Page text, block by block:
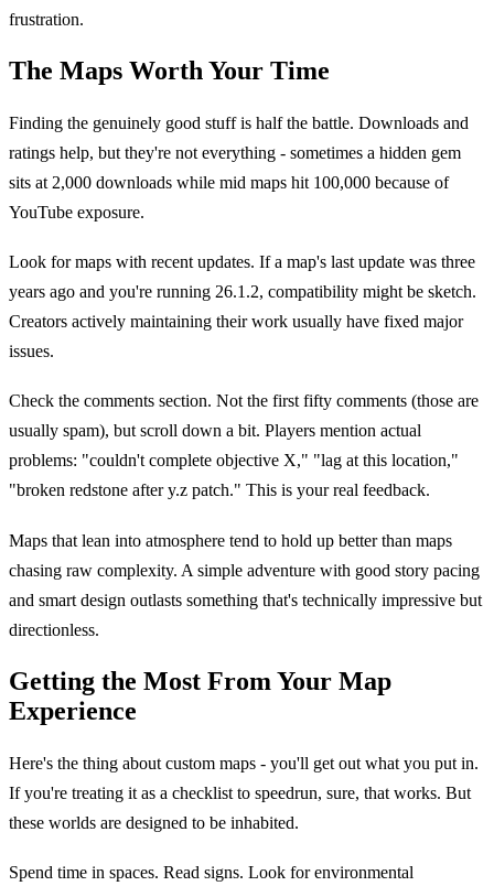
frustration.
The Maps Worth Your Time
Finding the genuinely good stuff is half the battle. Downloads and
ratings help, but they're not everything - sometimes a hidden gem
sits at 2,000 downloads while mid maps hit 100,000 because of
YouTube exposure.
Look for maps with recent updates. If a map's last update was three
years ago and you're running 26.1.2, compatibility might be sketch.
Creators actively maintaining their work usually have fixed major
issues.
Check the comments section. Not the first fifty comments (those are
usually spam), but scroll down a bit. Players mention actual
problems: "couldn't complete objective X," "lag at this location,"
"broken redstone after y.z patch." This is your real feedback.
Maps that lean into atmosphere tend to hold up better than maps
chasing raw complexity. A simple adventure with good story pacing
and smart design outlasts something that's technically impressive but
directionless.
Getting the Most From Your Map
Experience
Here's the thing about custom maps - you'll get out what you put in.
If you're treating it as a checklist to speedrun, sure, that works. But
these worlds are designed to be inhabited.
Spend time in spaces. Read signs. Look for environmental